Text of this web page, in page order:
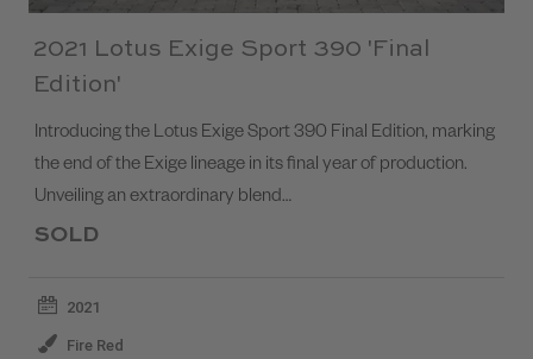
2021 Lotus Exige Sport 390 'Final
Edition'
Introducing the Lotus Exige Sport 390 Final Edition, marking
the end of the Exige lineage in its final year of production.
Unveiling an extraordinary blend…
SOLD
2021
Fire Red